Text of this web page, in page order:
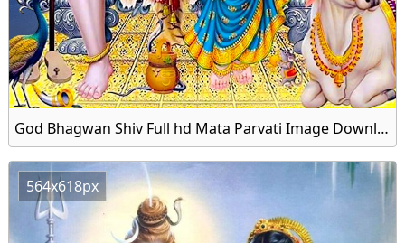
God Bhagwan Shiv Full hd Mata Parvati Image Download Free
564x618px